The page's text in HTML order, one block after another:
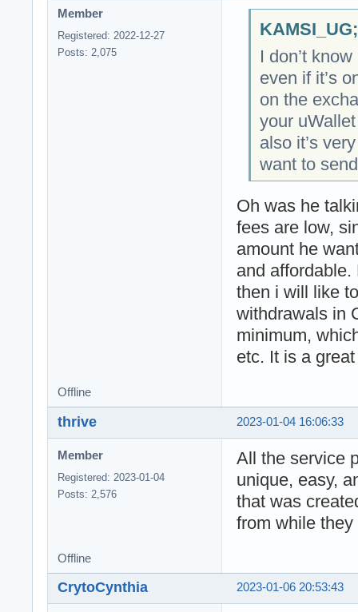
Member
Registered: 2022-12-27
Posts: 2,075
I don’t
even if it’s
on the
your
also it’s
want to
Oh was he
fees are low,
amount he
and
then i will like
withdrawals in
minimum,
etc. It is a
Offline
2023-01-04 16:06:33
thrive
Member
Registered: 2023-01-04
Posts: 2,576
All the service
unique, easy,
that was
from while
Offline
2023-01-06 20:53:43
CrytoCynthia